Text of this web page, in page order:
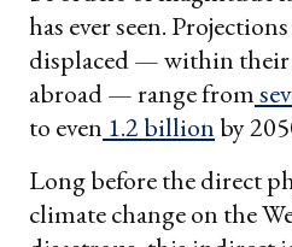
has ever seen.
displaced — within their
abroad — range from
to even 1.2 billionby
Long before the direct
climate change on the